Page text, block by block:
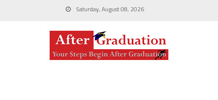
Saturday, August 08, 2026